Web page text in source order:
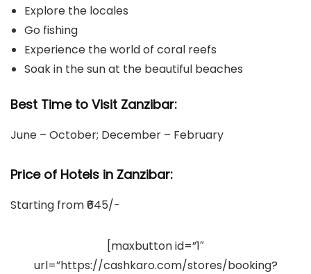
Explore the locales
Go fishing
Experience the world of coral reefs
Soak in the sun at the beautiful beaches
Best Time to Visit Zanzibar:
June – October; December – February
Price of Hotels in Zanzibar:
Starting from ₹645/-
[maxbutton id=”1″
url=”https://cashkaro.com/stores/booking?